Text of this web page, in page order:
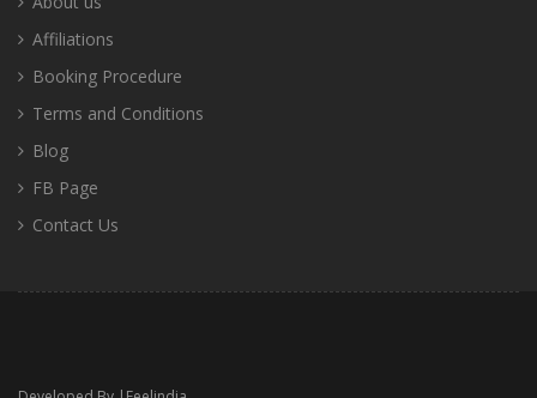
Affiliations
Booking Procedure
Terms and Conditions
Blog
FB Page
Contact Us